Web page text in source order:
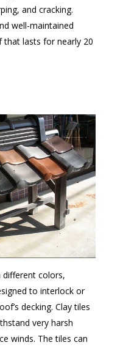
and cracking.
well-maintained
that lasts for nearly 20
different colors,
to interlock or
decking. Clay tiles
very harsh
winds. The tiles can